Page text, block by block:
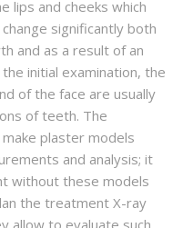
lips and cheeks which
significantly both
and as a result of an
initial examination, the
of the face are usually
of teeth. The
plaster models
and analysis; it
without these models
the treatment X-ray